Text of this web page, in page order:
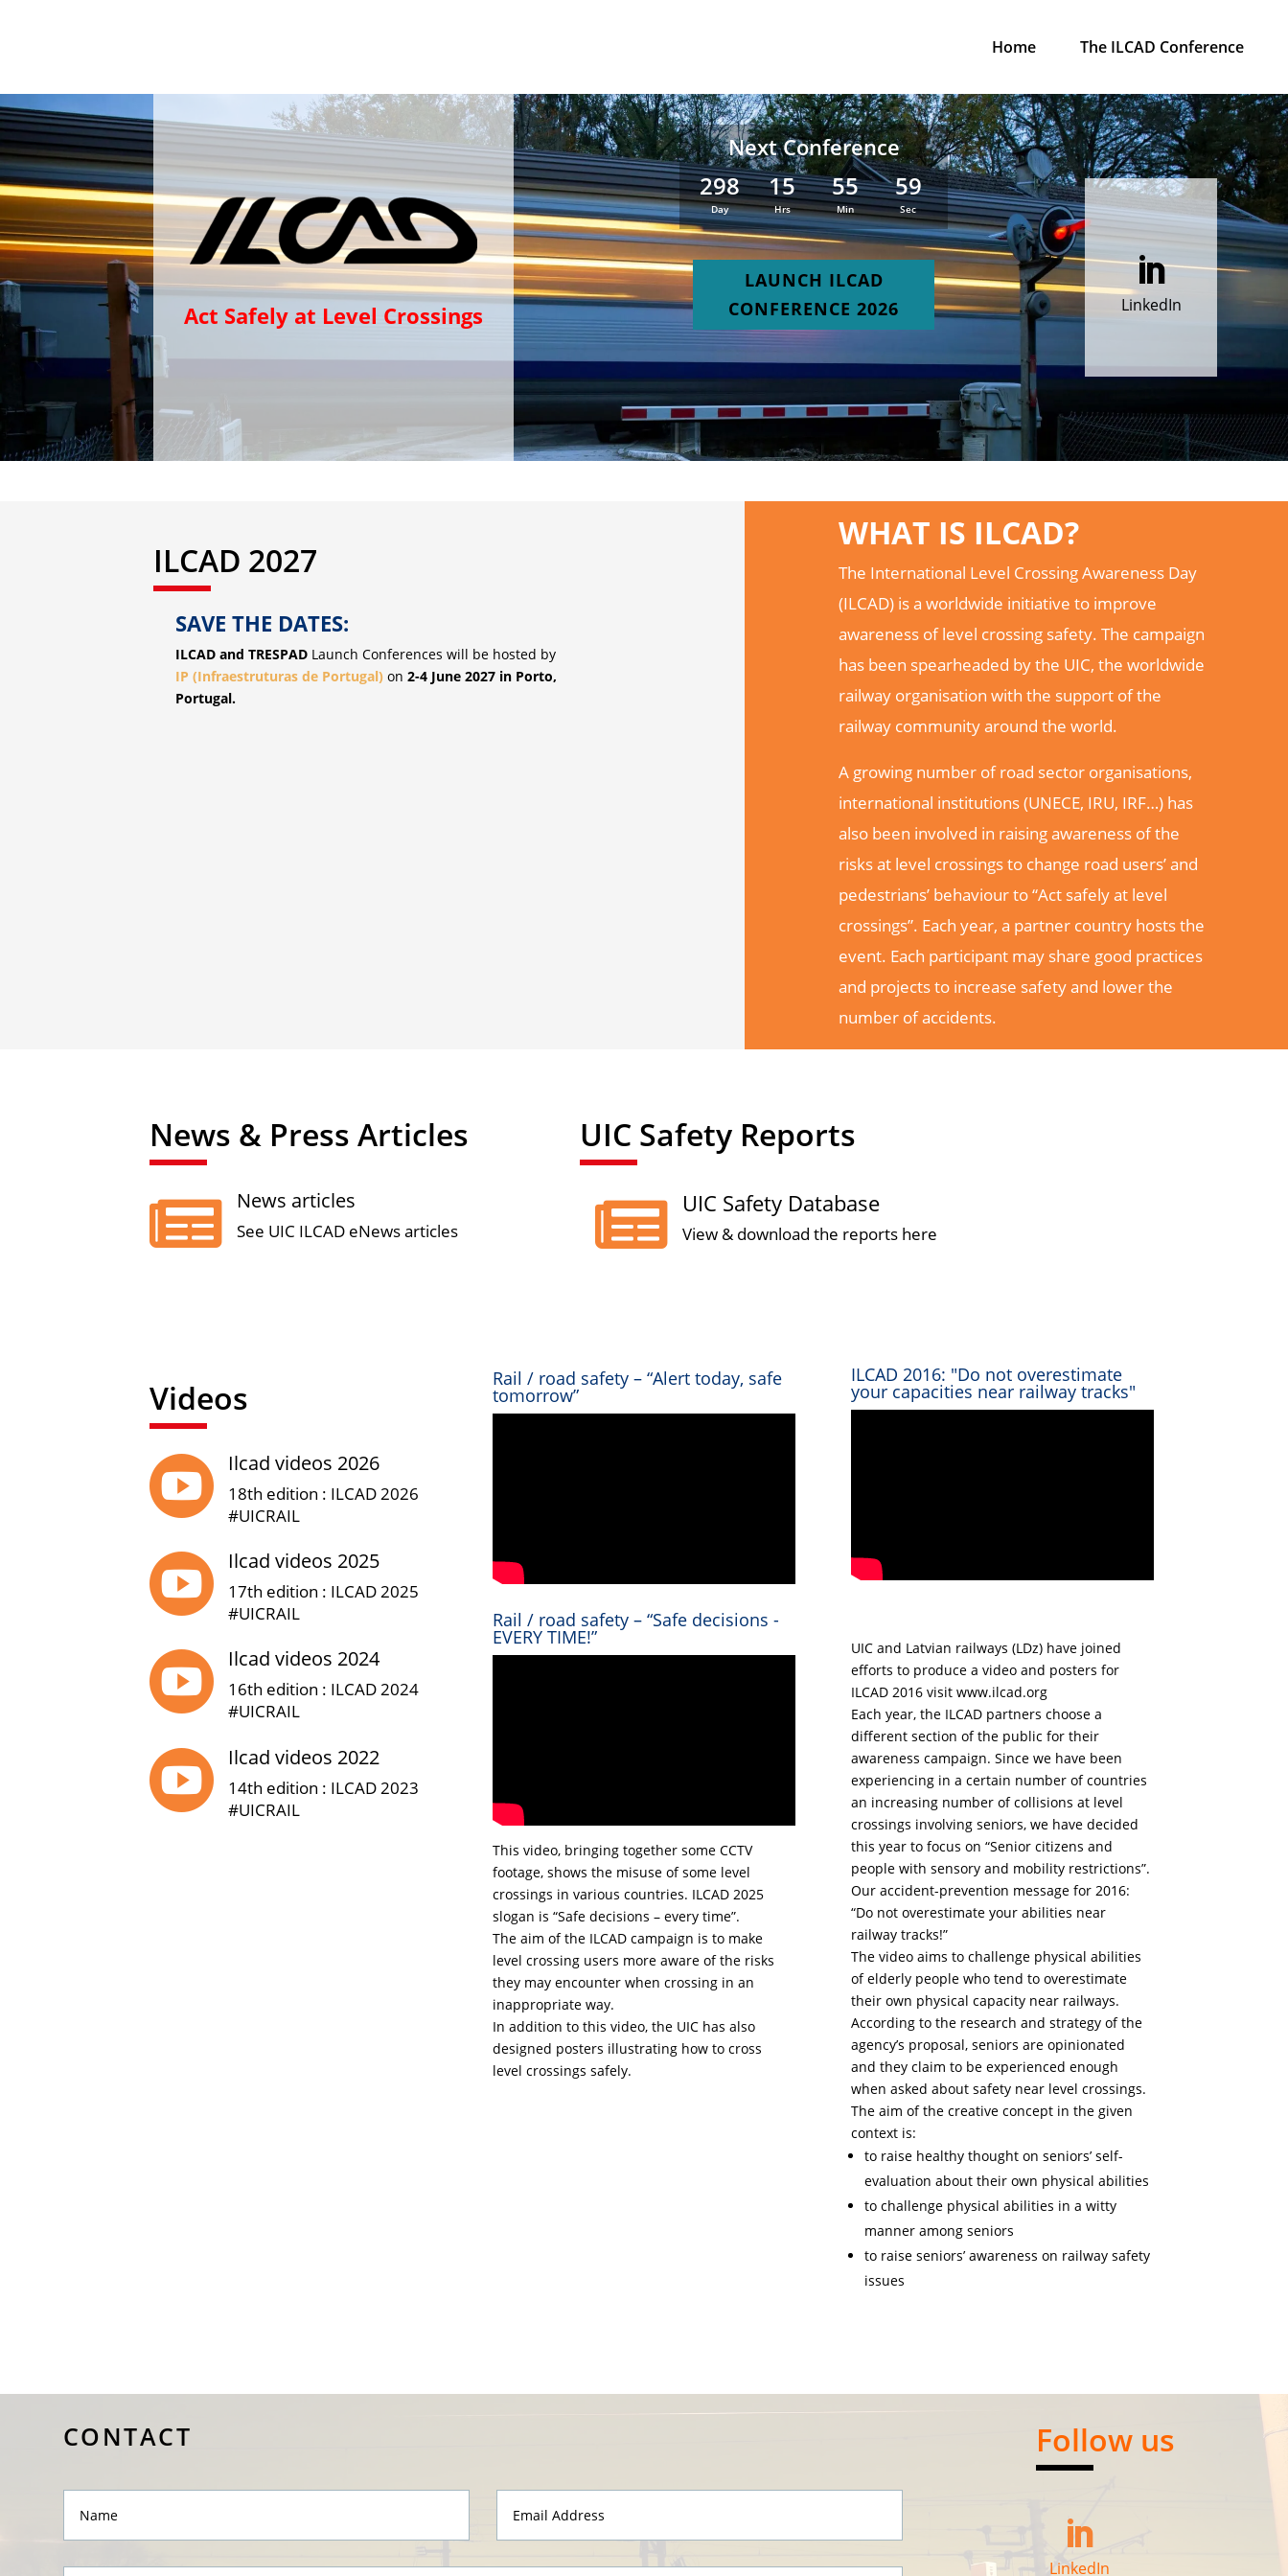
Home The ILCAD Conference
Act Safely at Level Crossings
Next Conference
298
Day
: 15
Hrs
: 55
Min
: 58
Sec
LAUNCH ILCAD
CONFERENCE 2026

LinkedIn
ILCAD 2027
SAVE THE DATES:
ILCAD and TRESPAD Launch Conferences will be hosted by
IP (Infraestruturas de Portugal) on 2-4 June 2027 in Porto,
Portugal.
WHAT IS ILCAD?
The International Level Crossing Awareness Day
(ILCAD) is a worldwide initiative to improve
awareness of level crossing safety. The campaign
has been spearheaded by the UIC, the worldwide
railway organisation with the support of the
railway community around the world.
A growing number of road sector organisations,
international institutions (UNECE, IRU, IRF…) has
also been involved in raising awareness of the
risks at level crossings to change road users’ and
pedestrians’ behaviour to “Act safely at level
crossings”. Each year, a partner country hosts the
event. Each participant may share good practices
and projects to increase safety and lower the
number of accidents.
News & Press Articles
 News articles
See UIC ILCAD eNews articles
UIC Safety Reports
 UIC Safety Database
View & download the reports here
Videos
 Ilcad videos 2026
18th edition : ILCAD 2026
#UICRAIL
 Ilcad videos 2025
17th edition : ILCAD 2025
#UICRAIL
 Ilcad videos 2024
16th edition : ILCAD 2024
#UICRAIL
 Ilcad videos 2022
14th edition : ILCAD 2023
#UICRAIL
Rail / road safety – “Alert today, safe
tomorrow”
Rail / road safety – “Safe decisions -
EVERY TIME!”
This video, bringing together some CCTV
footage, shows the misuse of some level
crossings in various countries. ILCAD 2025
slogan is “Safe decisions – every time”.
The aim of the ILCAD campaign is to make
level crossing users more aware of the risks
they may encounter when crossing in an
inappropriate way.
In addition to this video, the UIC has also
designed posters illustrating how to cross
level crossings safely.
ILCAD 2016: "Do not overestimate
your capacities near railway tracks"
UIC and Latvian railways (LDz) have joined
efforts to produce a video and posters for
ILCAD 2016 visit www.ilcad.org
Each year, the ILCAD partners choose a
different section of the public for their
awareness campaign. Since we have been
experiencing in a certain number of countries
an increasing number of collisions at level
crossings involving seniors, we have decided
this year to focus on “Senior citizens and
people with sensory and mobility restrictions”.
Our accident-prevention message for 2016:
“Do not overestimate your abilities near
railway tracks!”
The video aims to challenge physical abilities
of elderly people who tend to overestimate
their own physical capacity near railways.
According to the research and strategy of the
agency’s proposal, seniors are opinionated
and they claim to be experienced enough
when asked about safety near level crossings.
The aim of the creative concept in the given
context is:
to raise healthy thought on seniors’ self-
evaluation about their own physical abilities
to challenge physical abilities in a witty
manner among seniors
to raise seniors’ awareness on railway safety
issues
CONTACT
Address
Follow us

LinkedIn